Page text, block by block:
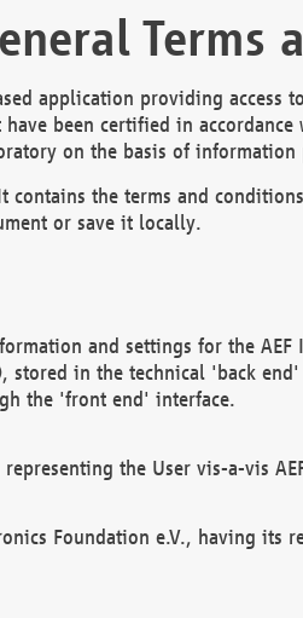
Terms
application providing
been certified in
on the basis of
the terms and
or save it locally.
and settings for the
in the technical 'back end'
the 'front end' interface.
the User vis-a-vis
Foundation e.V., having its